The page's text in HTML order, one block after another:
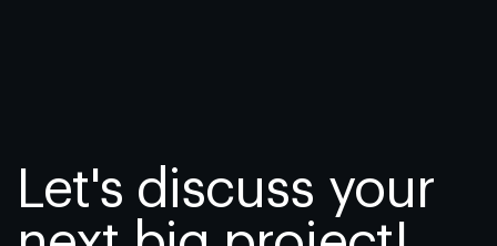
Let's discuss your